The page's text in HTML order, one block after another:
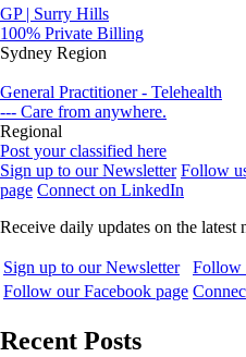
GP | Surry Hills
100% Private Billing
Sydney Region
General Practitioner - Telehealth
--- Care from anywhere.
Regional
Post your classified here
Sign up to our Newsletter Follow
page Connect on LinkedIn
Receive daily updates on the
Sign up to our Newsletter
Follow
Follow our Facebook page
Recent Posts